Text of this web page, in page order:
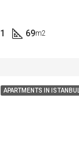
1 69m2
APARTMENTS IN ISTANBUL